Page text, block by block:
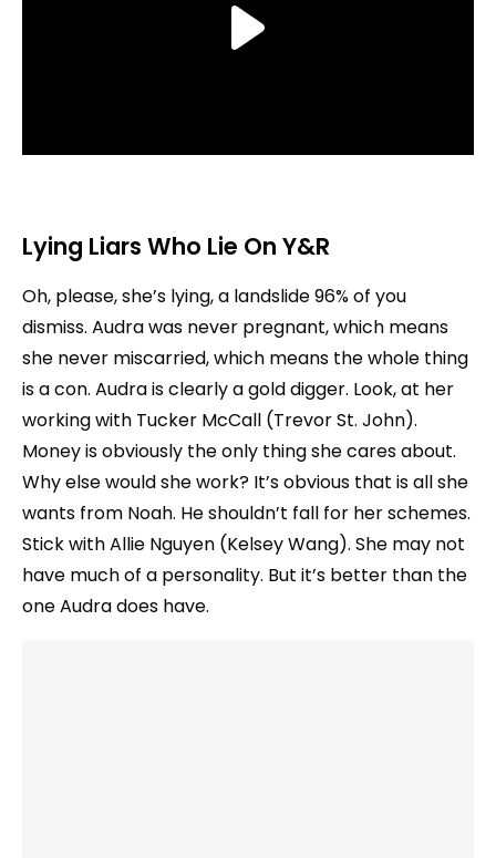
Lying Liars Who Lie On Y&R
Oh, please, she’s lying, a landslide 96% of you
dismiss. Audra was never pregnant, which means
she never miscarried, which means the whole thing
is a con. Audra is clearly a gold digger. Look, at her
working with Tucker McCall (Trevor St. John).
Money is obviously the only thing she cares about.
Why else would she work? It’s obvious that is all she
wants from Noah. He shouldn’t fall for her schemes.
Stick with Allie Nguyen (Kelsey Wang). She may not
have much of a personality. But it’s better than the
one Audra does have.